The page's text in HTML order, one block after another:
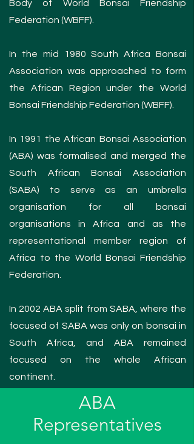
Body of World Bonsai Friendship
Federation (WBFF).
In the mid 1980 South Africa Bonsai
Association was approached to form
the African Region under the World
Bonsai Friendship Federation (WBFF).
In 1991 the African Bonsai Association
(ABA) was formalised and merged the
South African Bonsai Association
(SABA) to serve as an umbrella
organisation for all bonsai
organisations in Africa and as the
representational member region of
Africa to the World Bonsai Friendship
Federation.
In 2002 ABA split from SABA, where the
focused of SABA was only on bonsai in
South Africa, and ABA remained
focused on the whole African
continent.
ABA
Representatives